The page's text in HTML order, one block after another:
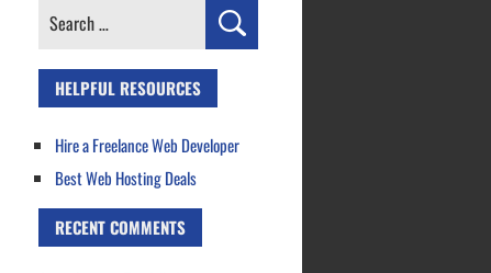
Search
HELPFUL RESOURCES
Hire a Freelance Web Developer
Best Web Hosting Deals
RECENT COMMENTS